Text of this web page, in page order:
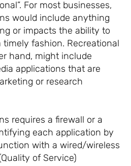
For most businesses,
would include anything
or impacts the ability to
fashion. Recreational
hand, might include
applications that are
or research
requires a firewall or a
each application by
with a wired/wireless
of Service)